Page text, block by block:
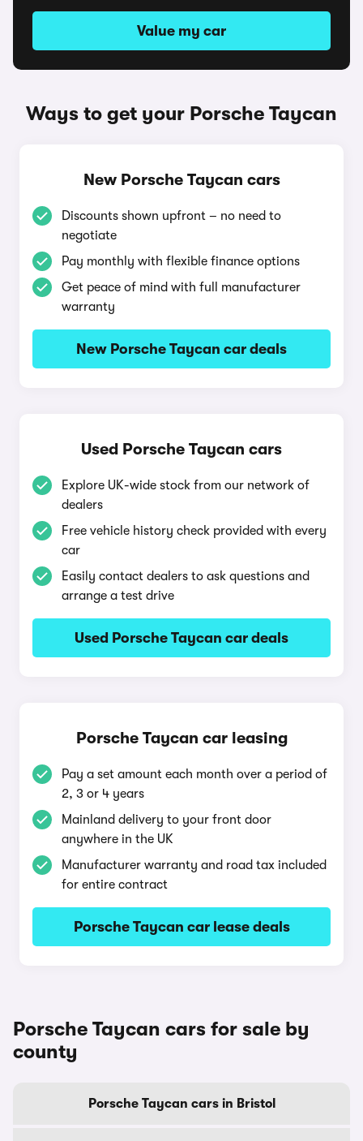
Value my car
Ways to get your Porsche Taycan
New Porsche Taycan cars
Discounts shown upfront – no need to
negotiate
Pay monthly with flexible finance options
Get peace of mind with full manufacturer
warranty
New Porsche Taycan car deals
Used Porsche Taycan cars
Explore UK-wide stock from our network of
dealers
Free vehicle history check provided with every
car
Easily contact dealers to ask questions and
arrange a test drive
Used Porsche Taycan car deals
Porsche Taycan car leasing
Pay a set amount each month over a period of
2, 3 or 4 years
Mainland delivery to your front door
anywhere in the UK
Manufacturer warranty and road tax included
for entire contract
Porsche Taycan car lease deals
Porsche Taycan cars for sale by
county
Porsche Taycan cars in Bristol